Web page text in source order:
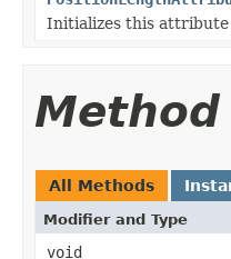
Initializes this
All Methods
Modifier and Type
void